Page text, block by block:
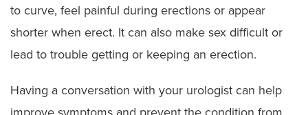
to curve, feel painful during erections or appear
shorter when erect. It can also make sex difficult or
lead to trouble getting or keeping an erection.
Having a conversation with your urologist can help